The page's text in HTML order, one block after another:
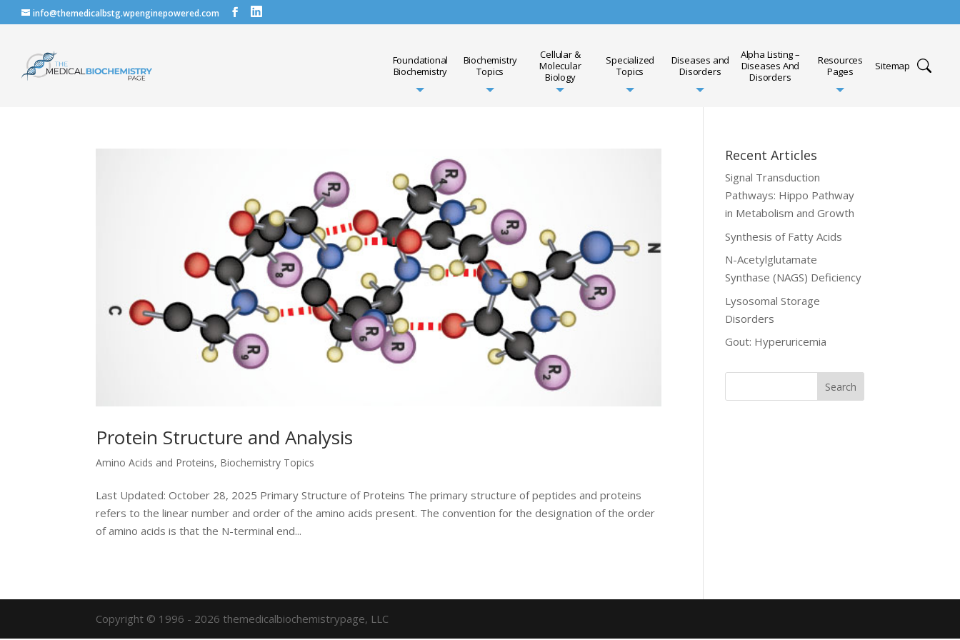
info@themedicalbstg.wpenginepowered.com
Foundational
Biochemistry
Biochemistry
Topics
Cellular &
Molecular
Biology
Specialized
Topics
Diseases and
Disorders
Alpha Listing –
Diseases And
Disorders
Resources
Pages
Sitemap
Protein Structure and Analysis
Amino Acids and Proteins, Biochemistry Topics
Last Updated: October 28, 2025 Primary Structure of Proteins The primary structure of peptides and proteins
refers to the linear number and order of the amino acids present. The convention for the designation of the order
of amino acids is that the N-terminal end...
Recent Articles
Signal Transduction
Pathways: Hippo Pathway
in Metabolism and Growth
Synthesis of Fatty Acids
N-Acetylglutamate
Synthase (NAGS) Deficiency
Lysosomal Storage
Disorders
Gout: Hyperuricemia
Copyright © 1996 - 2026 themedicalbiochemistrypage, LLC